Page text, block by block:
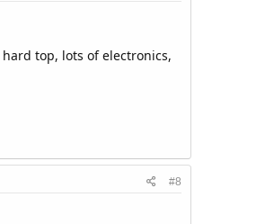
top, lots of electronics,
#8